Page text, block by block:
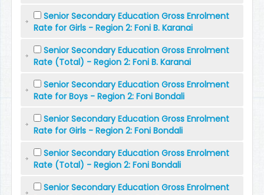
Senior Secondary Education Gross Enrolment
Rate for Girls - Region 2: Foni B. Karanai
Senior Secondary Education Gross Enrolment
Rate (Total) - Region 2: Foni B. Karanai
Senior Secondary Education Gross Enrolment
Rate for Boys - Region 2: Foni Bondali
Senior Secondary Education Gross Enrolment
Rate for Girls - Region 2: Foni Bondali
Senior Secondary Education Gross Enrolment
Rate (Total) - Region 2: Foni Bondali
Senior Secondary Education Gross Enrolment